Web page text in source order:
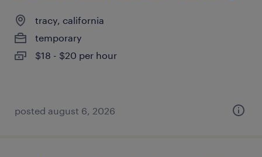
tracy, california
temporary
$18 - $20 per hour
posted august 6, 2026